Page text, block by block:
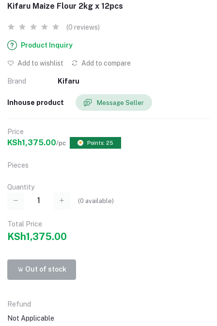
Kifaru Maize Flour 2kg x 12pcs
(0 reviews)
Product Inquiry
Add to wishlist Add to compare
Brand Kifaru
Inhouse product Message Seller
Price
KSh1,375.00/pc Points: 25
Pieces
Quantity
(0 available)
Total Price
KSh1,375.00
Out of stock
Refund
Not Applicable